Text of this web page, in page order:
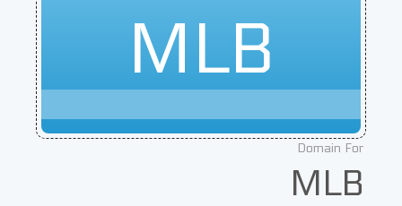
MLB
Domain For
MLB